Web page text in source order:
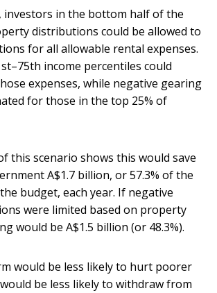
investors in the bottom half of the
distributions could be allowed to
for all allowable rental expenses.
income percentiles could
expenses, while negative gearing
for those in the top 25% of
this scenario shows this would save
A$1.7 billion, or 57.3% of the
budget, each year. If negative
were limited based on property
would be A$1.5 billion (or 48.3%).
would be less likely to hurt poorer
be less likely to withdraw from